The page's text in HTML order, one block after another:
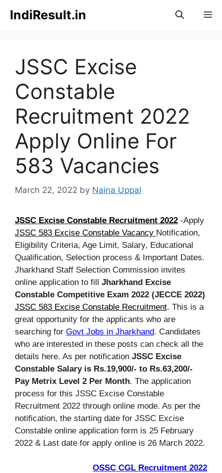
IndiResult.in
JSSC Excise
Constable
Recruitment 2022
Apply Online For
583 Vacancies
March 22, 2022 by Naina Uppal
JSSC Excise Constable Recruitment 2022 -Apply
JSSC 583 Excise Constable Vacancy Notification,
Eligibility Criteria, Age Limit, Salary, Educational
Qualification, Selection process & Important Dates.
Jharkhand Staff Selection Commission invites
online application to fill Jharkhand Excise
Constable Competitive Exam 2022 (JECCE 2022)
JSSC 583 Excise Constable Recruitment. This is a
great opportunity for the applicants who are
searching for Govt Jobs in Jharkhand. Candidates
who are interested in these posts can check all the
details here. As per notification JSSC Excise
Constable Salary is Rs.19,900/- to Rs.63,200/-
Pay Metrix Level 2 Per Month. The application
process for this JSSC Excise Constable
Recruitment 2022 through online mode. As per the
notification, the starting date for JSSC Excise
Constable online application form is 25 February
2022 & Last date for apply online is 26 March 2022.
OSSC CGL Recruitment 2022